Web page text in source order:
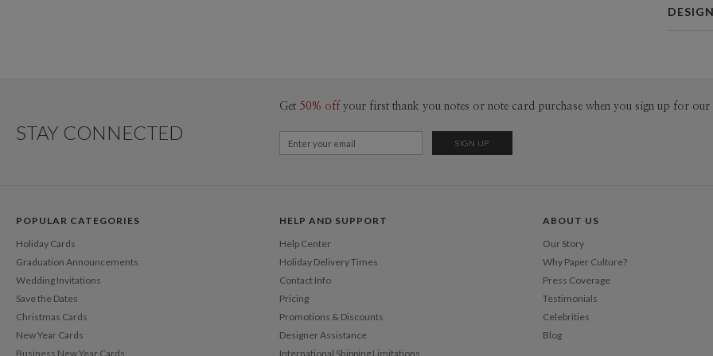
inspiration
window,
as
STAY CONNECTED
Get 50% off your first thank you notes or note card purchase when you sign up for our
POPULAR CATEGORIES
Holiday Cards
Graduation Announcements
Wedding Invitations
Save the Dates
Christmas Cards
New Year Cards
Business New Year Cards
HELP AND SUPPORT
Help Center
Holiday Delivery Times
Contact Info
Pricing
Promotions & Discounts
Designer Assistance
International Shipping Limitations
ABOUT US
Our Story
Why Paper Culture?
Press Coverage
Testimonials
Celebrities
Blog